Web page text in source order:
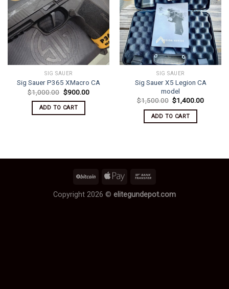
SIG SAUER
Sig Sauer P365 XMacro CA
$1,000.00 Original
price
was:
$1,000.00.
$900.00Current
ADD TO CART
SIG SAUER
Sig Sauer X5 Legion CA
model
$1,500.00 Original
price
was:
$1,500.00.
$1,400.00Current
ADD TO CART
Copyright 2026 © elitegundepot.com